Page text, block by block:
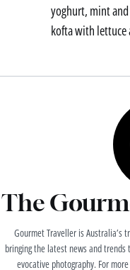
yoghurt, mint and
kofta with lettuce
The
Gourmet Traveller is Australia’s
bringing the latest news and
evocative photography. For